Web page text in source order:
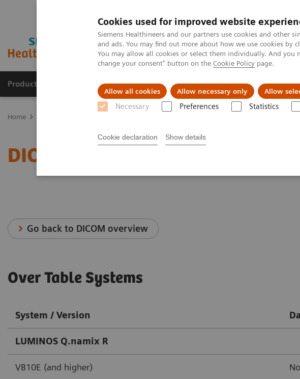
Cookies used for improved website
Siemens Healthineers and our partners use cookies and other
and ads. You may find out more about how we use cookies by
You may allow all cookies or select them individually. And you
change your consent" button on the Cookie Policy page.
Allow all cookies Allow necessary only Allow
Necessary Preferences Statistics
Cookie declaration Show details
Products & Services Clinical Fields Challenges &
Home
DICOM Conformance Statements
Go back to DICOM overview
Over Table Systems
System / Version
LUMINOS Q.namix R
VB10E (and higher)